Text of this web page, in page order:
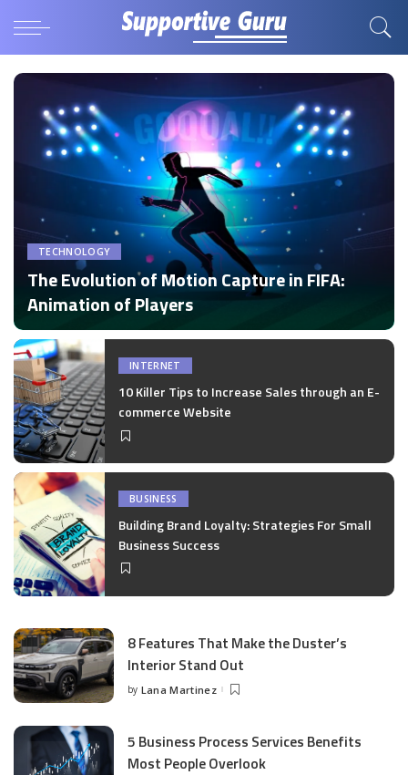
TECHNOLOGY
The Evolution of Motion Capture in FIFA:
Animation of Players
Posted
by
by Disha Verma
INTERNET
10 Killer Tips to Increase Sales through an E-
commerce Website
BUSINESS
Building Brand Loyalty: Strategies For Small
Business Success
8 Features That Make the Duster’s
Interior Stand Out
Posted
by Lana Martinez
5 Business Process Services Benefits
Most People Overlook